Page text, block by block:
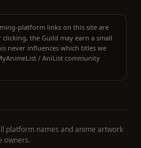
platform links on this site are
the Guild may earn a small
never influences which titles we
/ AniList community
platform names and anime artwork
owners.